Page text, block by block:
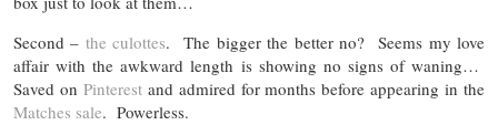
Second – the culottes. The bigger the better no? Seems my love
affair with the awkward length is showing no signs of waning…
Saved on Pinterestand admired for months before appearing in the
Matches sale. Powerless.